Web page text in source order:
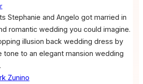
Stephanie and Angelo got married in
romantic wedding you could imagine.
illusion back wedding dress by
tone to an elegant mansion wedding
Zunino